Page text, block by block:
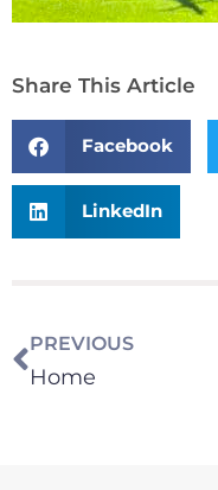
Share This Article
Facebook
LinkedIn
PREVIOUS
Home